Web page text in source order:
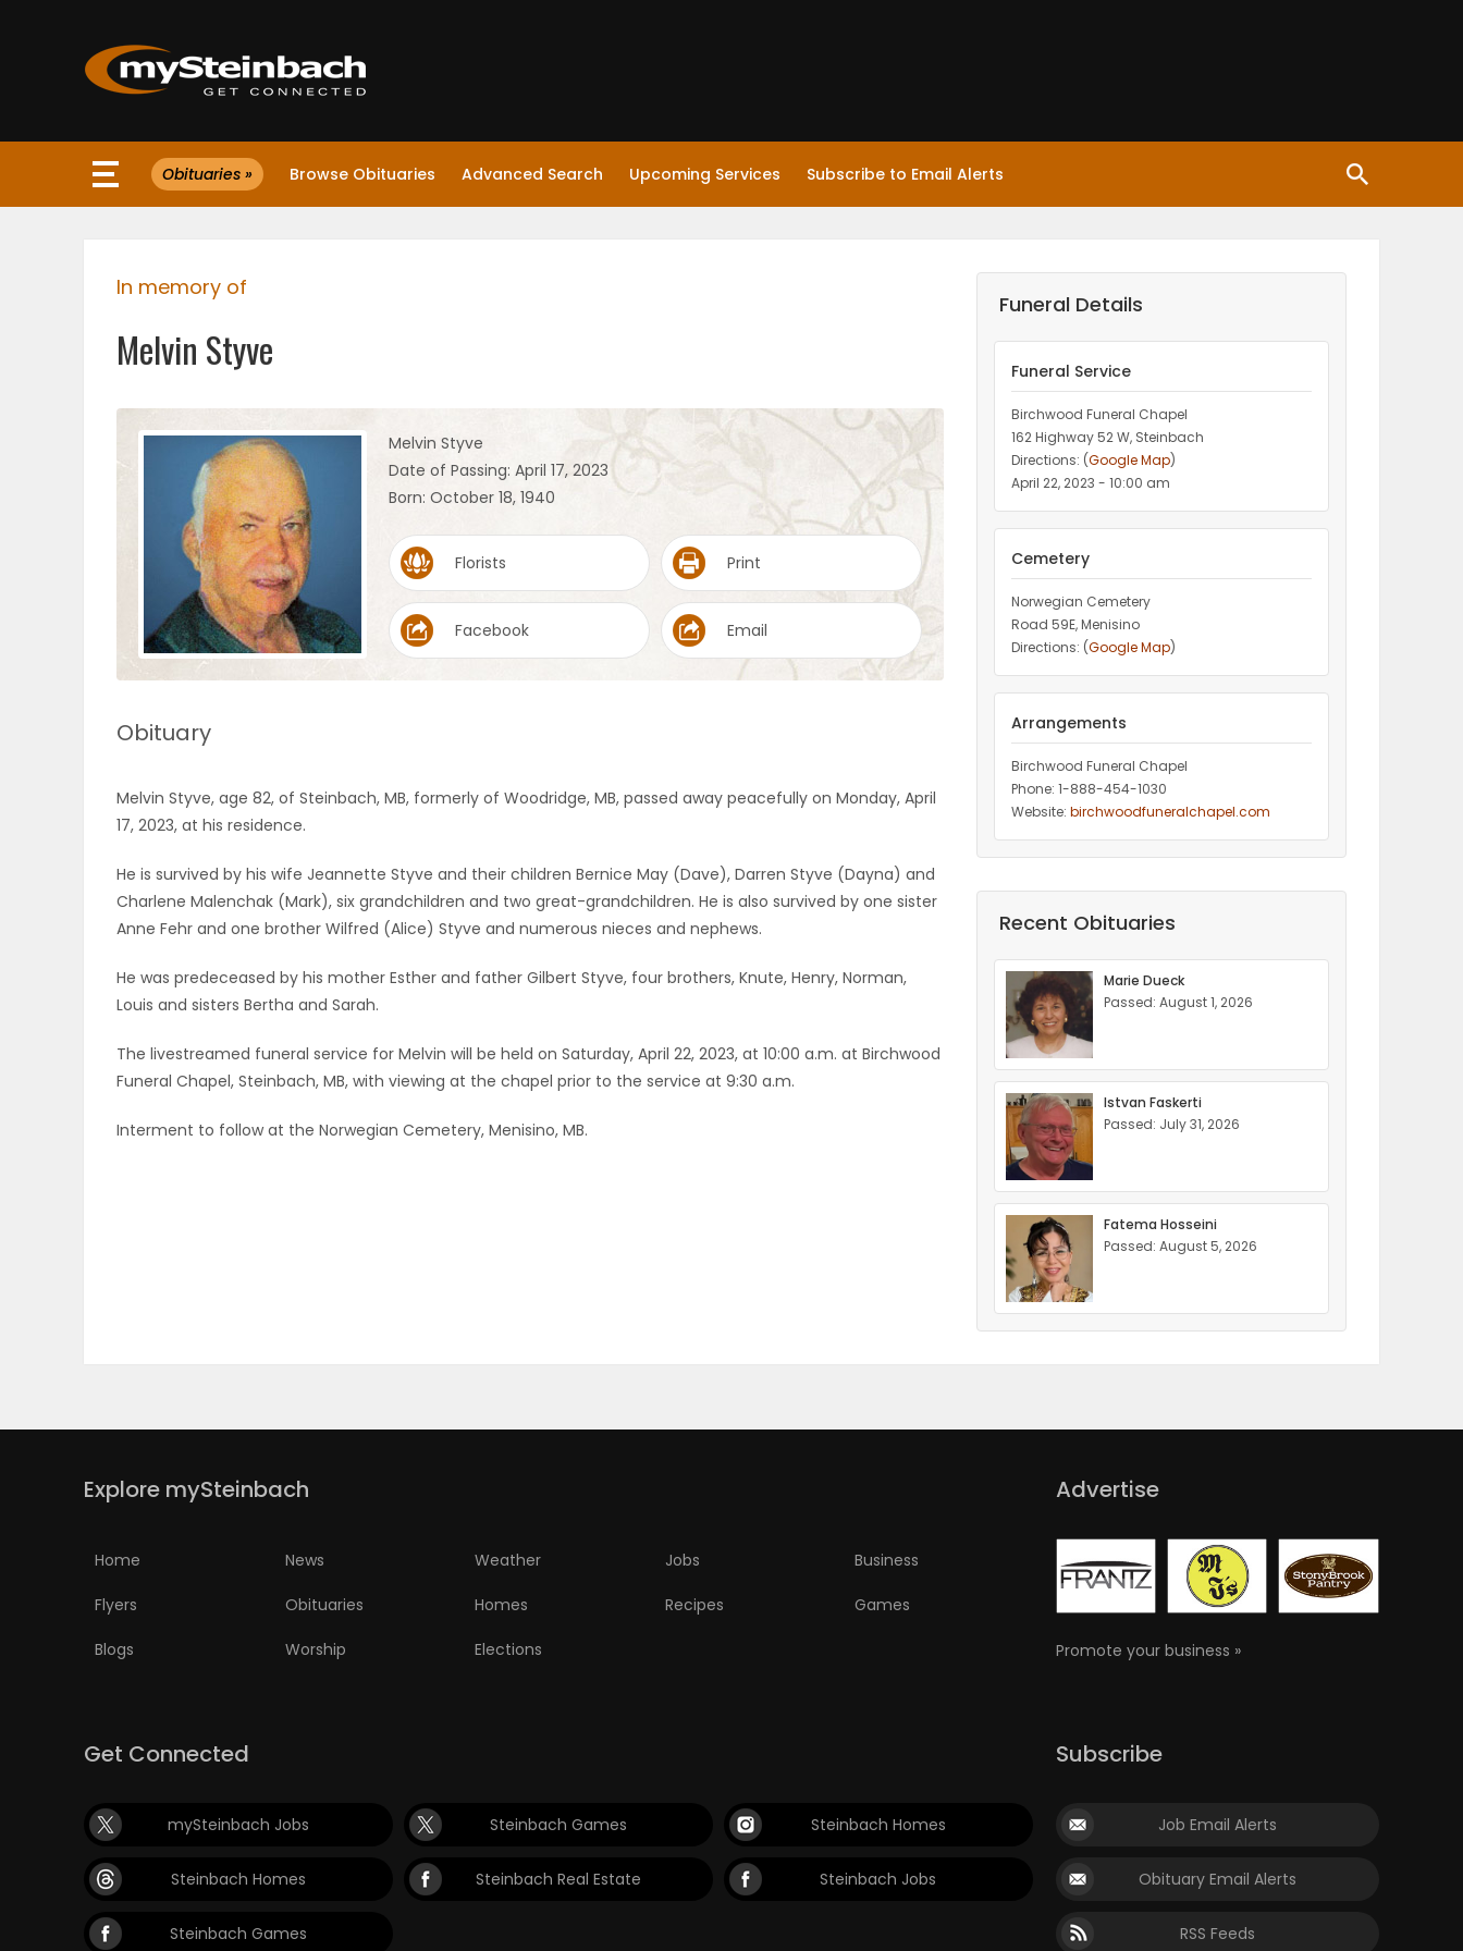
Website
WEATHER
Sections
WORSHIP
ELECTIONS
Obituaries » Browse Obituaries Advanced Search Upcoming Services Subscribe to Email Alerts
In memory of
Melvin Styve
Melvin Styve
Date of Passing: April 17, 2023
Born: October 18, 1940
Florists Print
Facebook Email
Obituary
Melvin Styve, age 82, of Steinbach, MB, formerly of Woodridge, MB, passed away peacefully on Monday, April
17, 2023, at his residence.
He is survived by his wife Jeannette Styve and their children Bernice May (Dave), Darren Styve (Dayna) and
Charlene Malenchak (Mark), six grandchildren and two great-grandchildren. He is also survived by one sister
Anne Fehr and one brother Wilfred (Alice) Styve and numerous nieces and nephews.
He was predeceased by his mother Esther and father Gilbert Styve, four brothers, Knute, Henry, Norman,
Louis and sisters Bertha and Sarah.
The livestreamed funeral service for Melvin will be held on Saturday, April 22, 2023, at 10:00 a.m. at Birchwood
Funeral Chapel, Steinbach, MB, with viewing at the chapel prior to the service at 9:30 a.m.
Interment to follow at the Norwegian Cemetery, Menisino, MB.
Funeral Details
Funeral Service
Birchwood Funeral Chapel
162 Highway 52 W, Steinbach
Directions: (Google Map)
April 22, 2023 - 10:00 am
Cemetery
Norwegian Cemetery
Road 59E, Menisino
Directions: (Google Map)
Arrangements
Birchwood Funeral Chapel
Phone: 1-888-454-1030
Website: birchwoodfuneralchapel.com
Recent Obituaries
Marie Dueck
Passed: August 1, 2026
Istvan Faskerti
Passed: July 31, 2026
Fatema Hosseini
Passed: August 5, 2026
Explore mySteinbach
Home News Weather Jobs Business
Flyers Obituaries Homes Recipes Games
Blogs Worship Elections
Advertise
Promote your business »
Get Connected
mySteinbach Jobs Steinbach Games Steinbach Homes
Steinbach Homes Steinbach Real Estate Steinbach Jobs
Steinbach Games
Subscribe
Job Email Alerts
Obituary Email Alerts
RSS Feeds